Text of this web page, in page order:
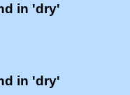
in 'dry'
in 'dry'